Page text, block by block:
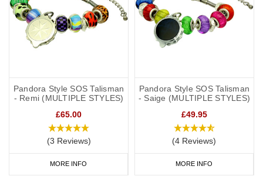
Pandora Style SOS Talisman
- Remi (MULTIPLE STYLES)
£65.00
(3 Reviews)
MORE INFO
Pandora Style SOS Talisman
- Saige (MULTIPLE STYLES)
£49.95
(4 Reviews)
MORE INFO